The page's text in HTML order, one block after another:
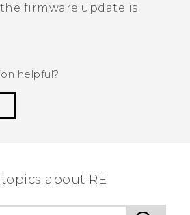
firmware update is
helpful?
about RE